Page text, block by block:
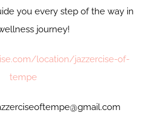
you every step of the way in
journey!
location/jazzercise-of-
tempe